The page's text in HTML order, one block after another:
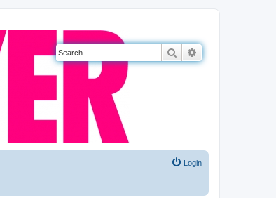
Search
Login